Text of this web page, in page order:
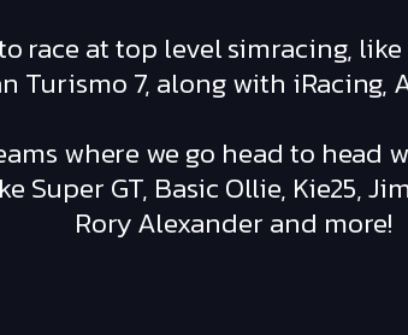
race at top level simracing, like
Turismo 7, along with iRacing,
where we go head to head
Super GT, Basic Ollie, Kie25,
Rory Alexander and more!